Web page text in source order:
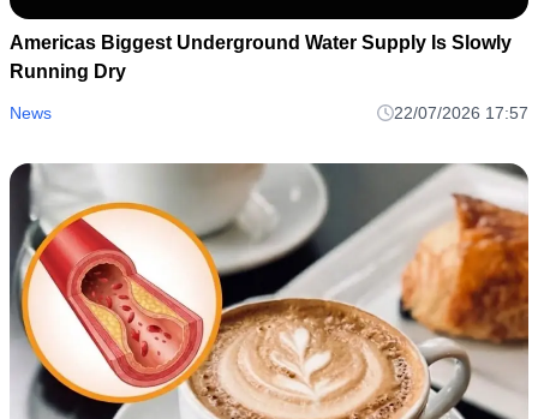
Americas Biggest Underground Water Supply Is Slowly
Running Dry
News 22/07/2026 17:57